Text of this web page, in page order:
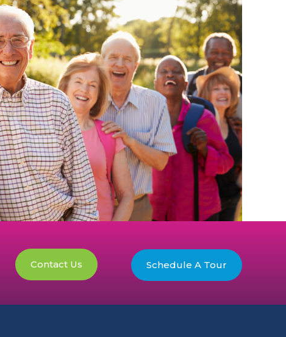
Contact Us Schedule A Tour